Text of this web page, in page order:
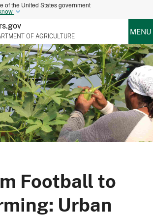
of the United States government
OF AGRICULTURE MENU
Football to
Urban